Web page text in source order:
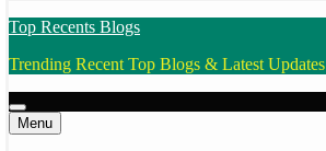
Top Recents Blogs
Trending Recent Top Blogs & Latest Updates
Menu